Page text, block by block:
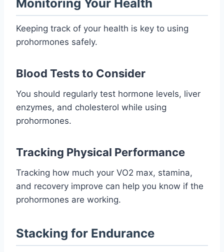
Monitoring Your Health
Keeping track of your health is key to using
prohormones safely.
Blood Tests to Consider
You should regularly test hormone levels, liver
enzymes, and cholesterol while using
prohormones.
Tracking Physical Performance
Tracking how much your VO2 max, stamina,
and recovery improve can help you know if the
prohormones are working.
Stacking for Endurance